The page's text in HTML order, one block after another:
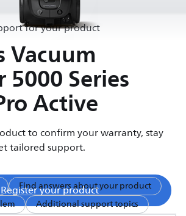
for your product
Vacuum
5000 Series
Active
to confirm your warranty, stay
tailored support.
Register your product
Find answers about your product
Additional support topics